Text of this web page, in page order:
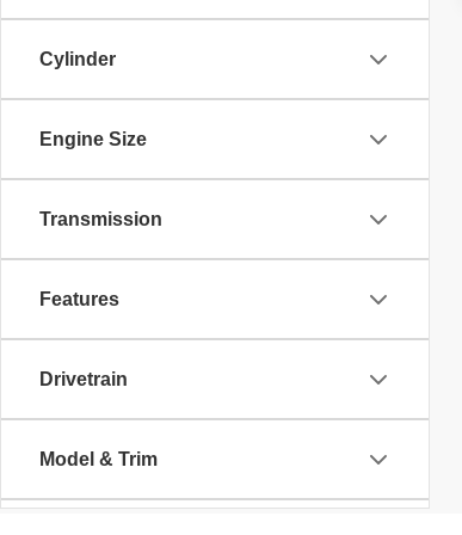
Cylinder
Engine Size
Transmission
Features
Drivetrain
Model & Trim